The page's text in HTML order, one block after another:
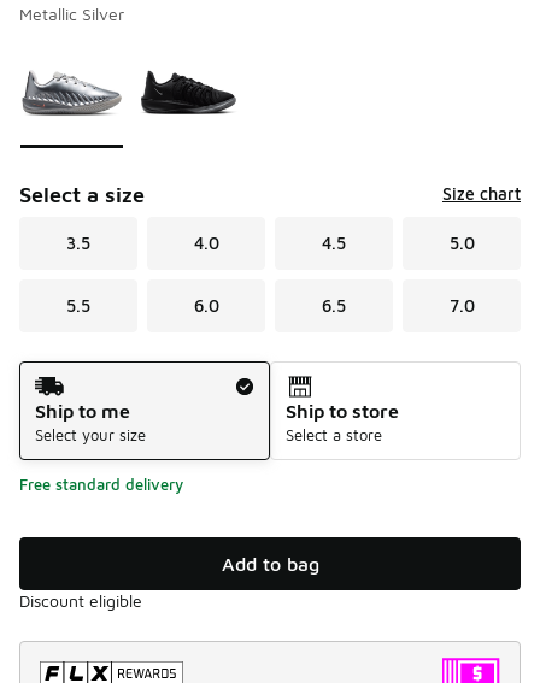
Metallic Silver
Select a size Size chart
3.5 4.0 4.5 5.0
5.5 6.0 6.5 7.0
Shipping Method
Ship to me
Select your size
Ship to store
Select a store
Free standard delivery
Add to bag
Discount eligible